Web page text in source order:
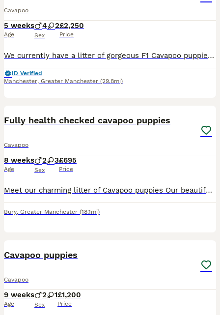
Cavapoo
5 weeks
Age
4 2
Sex
£2,250
Price
We currently have a litter of gorgeous F1 Cavapoo puppies looking for their 5* forever family homes, ready to leave from the end of August onwards. We have a lovely mixed coloured litter including s
ID Verified
Manchester, Greater Manchester (29.8mi)
Fully health checked cavapoo puppies
Cavapoo
8 weeks
Age
2 3
Sex
£695
Price
Meet our charming litter of Cavapoo puppies Our beautiful Lily has given birth to an amazing litter of Cavapoo puppies 2 Beautiful males 3 Gorgeous females These adorable puppies are raised in a loving environment, well socialised, toilet training, and will have their puppy vaccinations and full health checks, wormed and flea treated. Mum is our family pet this is Mums fi
Bury, Greater Manchester (18.1mi)
Cavapoo puppies
Cavapoo
9 weeks
Age
2 1
Sex
£1,200
Price